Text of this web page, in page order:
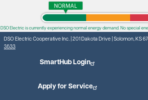
to
main
content
DSO Electric is currently experiencing normal energy demand. No special
DSO Electric Cooperative Inc. | 201 Dakota Drive | Solomon, KS
3533
SmartHub Login
Apply for Service